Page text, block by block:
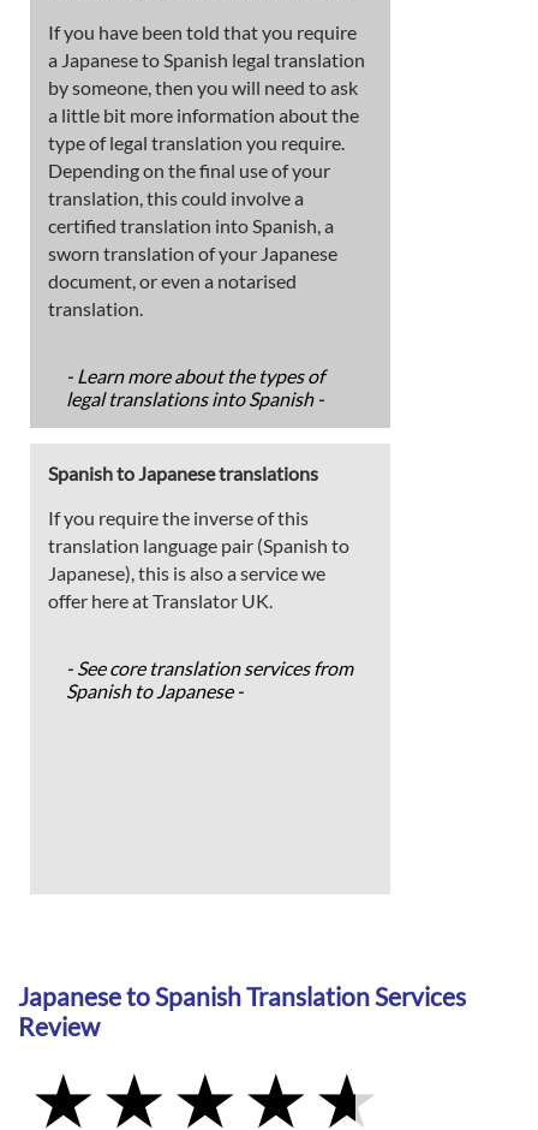
If you have been told that you require
a Japanese to Spanish legal translation
by someone, then you will need to ask
a little bit more information about the
type of legal translation you require.
Depending on the final use of your
translation, this could involve a
certified translation into Spanish, a
sworn translation of your Japanese
document, or even a notarised
translation.
- Learn more about the types of
legal translations into Spanish -
Spanish to Japanese translations
If you require the inverse of this
translation language pair (Spanish to
Japanese), this is also a service we
offer here at Translator UK.
- See core translation services from
Spanish to Japanese -
Japanese to Spanish Translation Services
Review